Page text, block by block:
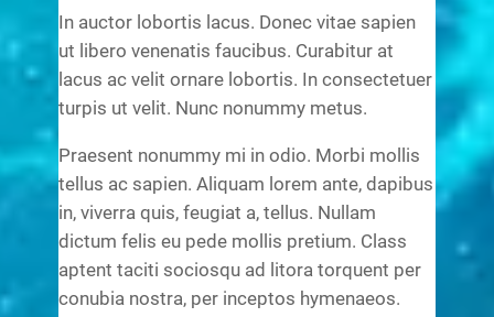
In auctor lobortis lacus. Donec vitae sapien
ut libero venenatis faucibus. Curabitur at
lacus ac velit ornare lobortis. In consectetuer
turpis ut velit. Nunc nonummy metus.
Praesent nonummy mi in odio. Morbi mollis
tellus ac sapien. Aliquam lorem ante, dapibus
in, viverra quis, feugiat a, tellus. Nullam
dictum felis eu pede mollis pretium. Class
aptent taciti sociosqu ad litora torquent per
conubia nostra, per inceptos hymenaeos.